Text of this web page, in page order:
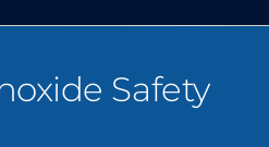
Safety